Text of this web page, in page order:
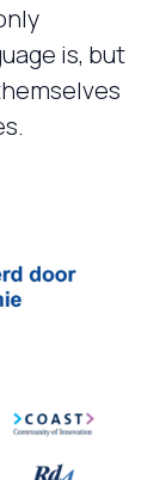
is, but